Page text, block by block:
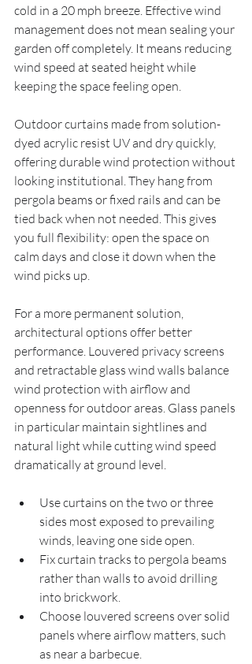
cold in a 20 mph breeze. Effective wind
management does not mean sealing your
garden off completely. It means reducing
wind speed at seated height while
keeping the space feeling open.
Outdoor curtains made from solution-
dyed acrylic resist UV and dry quickly,
offering durable wind protection without
looking institutional. They hang from
pergola beams or fixed rails and can be
tied back when not needed. This gives
you full flexibility: open the space on
calm days and close it down when the
wind picks up.
For a more permanent solution,
architectural options offer better
performance. Louvered privacy screens
and retractable glass wind walls balance
wind protection with airflow and
openness for outdoor areas. Glass panels
in particular maintain sightlines and
natural light while cutting wind speed
dramatically at ground level.
Use curtains on the two or three
sides most exposed to prevailing
winds, leaving one side open.
Fix curtain tracks to pergola beams
rather than walls to avoid drilling
into brickwork.
Choose louvered screens over solid
panels where airflow matters, such
as near a barbecue.